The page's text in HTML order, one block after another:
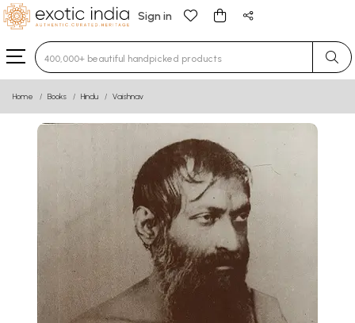
Sign in
Type 3 or more characters for results.
Home Books Hindu Vaishnav